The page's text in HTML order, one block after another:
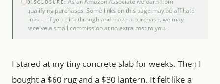
DISCLOSURE: As an Amazon Associate we earn from
qualifying purchases. Some links on this page may be affiliate
links — if you click through and make a purchase, we may
receive a small commission at no extra cost to you.
I stared at my tiny concrete slab for weeks. Then I
bought a $60 rug and a $30 lantern. It felt like a